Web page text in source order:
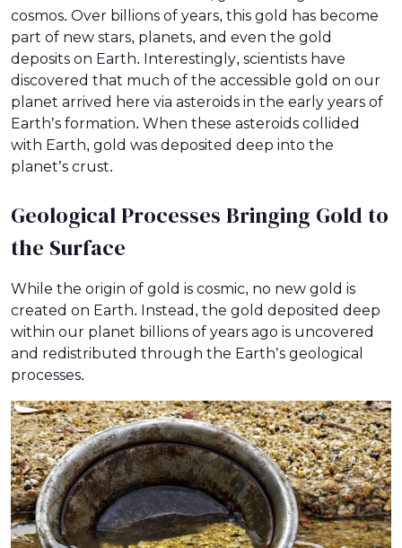
cosmos. Over billions of years, this gold has become
part of new stars, planets, and even the gold
deposits on Earth. Interestingly, scientists have
discovered that much of the accessible gold on our
planet arrived here via asteroids in the early years of
Earth’s formation. When these asteroids collided
with Earth, gold was deposited deep into the
planet’s crust.
Geological Processes Bringing Gold to
the Surface
While the origin of gold is cosmic, no new gold is
created on Earth. Instead, the gold deposited deep
within our planet billions of years ago is uncovered
and redistributed through the Earth’s geological
processes.